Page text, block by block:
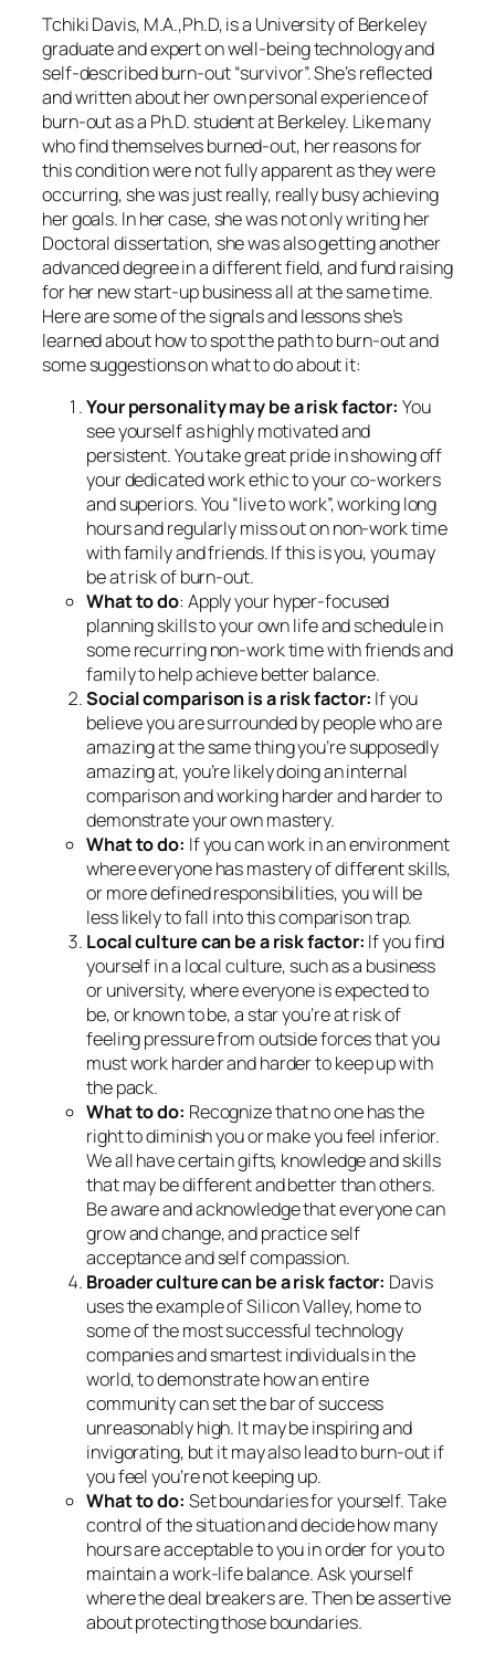
Tchiki Davis, M.A.,Ph.D, is a University of Berkeley
graduate and expert on well-being technology and
self-described burn-out “survivor”. She’s reflected
and written about her own personal experience of
burn-out as a Ph.D. student at Berkeley. Like many
who find themselves burned-out, her reasons for
this condition were not fully apparent as they were
occurring, she was just really, really busy achieving
her goals. In her case, she was not only writing her
Doctoral dissertation, she was also getting another
advanced degree in a different field, and fund raising
for her new start-up business all at the same time.
Here are some of the signals and lessons she’s
learned about how to spot the path to burn-out and
some suggestions on what to do about it:
Your personality may be a risk factor: You
see yourself as highly motivated and
persistent. You take great pride in showing off
your dedicated work ethic to your co-workers
and superiors. You “live to work”, working long
hours and regularly miss out on non-work time
with family and friends. If this is you, you may
be at risk of burn-out.
What to do: Apply your hyper-focused
planning skills to your own life and schedule in
some recurring non-work time with friends and
family to help achieve better balance.
Social comparison is a risk factor: If you
believe you are surrounded by people who are
amazing at the same thing you’re supposedly
amazing at, you’re likely doing an internal
comparison and working harder and harder to
demonstrate your own mastery.
What to do: If you can work in an environment
where everyone has mastery of different skills,
or more defined responsibilities, you will be
less likely to fall into this comparison trap.
Local culture can be a risk factor: If you find
yourself in a local culture, such as a business
or university, where everyone is expected to
be, or known to be, a star you’re at risk of
feeling pressure from outside forces that you
must work harder and harder to keep up with
the pack.
What to do: Recognize that no one has the
right to diminish you or make you feel inferior.
We all have certain gifts, knowledge and skills
that may be different and better than others.
Be aware and acknowledge that everyone can
grow and change, and practice self
acceptance and self compassion.
Broader culture can be a risk factor: Davis
uses the example of Silicon Valley, home to
some of the most successful technology
companies and smartest individuals in the
world, to demonstrate how an entire
community can set the bar of success
unreasonably high. It may be inspiring and
invigorating, but it may also lead to burn-out if
you feel you’re not keeping up.
What to do: Set boundaries for yourself. Take
control of the situation and decide how many
hours are acceptable to you in order for you to
maintain a work-life balance. Ask yourself
where the deal breakers are. Then be assertive
about protecting those boundaries.